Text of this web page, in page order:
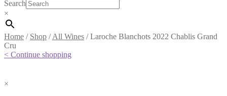
Search
×
Home / Shop /All Wines /Laroche Blanchots 2022 Chablis Grand
Cru
< Continue shopping
×